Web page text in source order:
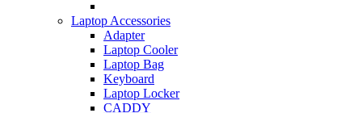
Laptop Accessories
Adapter
Laptop Cooler
Laptop Bag
Keyboard
Laptop Locker
CADDY